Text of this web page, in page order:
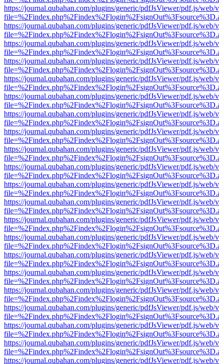
https://journal.qubahan.com/plugins/generic/pdfJsViewer/pdf.js/web/
https://journal.qubahan.com/plugins/generic/pdfJsViewer/pdf.js/web/
https://journal.qubahan.com/plugins/generic/pdfJsViewer/pdf.js/web/
https://journal.qubahan.com/plugins/generic/pdfJsViewer/pdf.js/web/
https://journal.qubahan.com/plugins/generic/pdfJsViewer/pdf.js/web/
https://journal.qubahan.com/plugins/generic/pdfJsViewer/pdf.js/web/
https://journal.qubahan.com/plugins/generic/pdfJsViewer/pdf.js/web/
https://journal.qubahan.com/plugins/generic/pdfJsViewer/pdf.js/web/
https://journal.qubahan.com/plugins/generic/pdfJsViewer/pdf.js/web/
https://journal.qubahan.com/plugins/generic/pdfJsViewer/pdf.js/web/
https://journal.qubahan.com/plugins/generic/pdfJsViewer/pdf.js/web/
https://journal.qubahan.com/plugins/generic/pdfJsViewer/pdf.js/web/
https://journal.qubahan.com/plugins/generic/pdfJsViewer/pdf.js/web/
https://journal.qubahan.com/plugins/generic/pdfJsViewer/pdf.js/web/
https://journal.qubahan.com/plugins/generic/pdfJsViewer/pdf.js/web/
https://journal.qubahan.com/plugins/generic/pdfJsViewer/pdf.js/web/
https://journal.qubahan.com/plugins/generic/pdfJsViewer/pdf.js/web/
https://journal.qubahan.com/plugins/generic/pdfJsViewer/pdf.js/web/
https://journal.qubahan.com/plugins/generic/pdfJsViewer/pdf.js/web/
https://journal.qubahan.com/plugins/generic/pdfJsViewer/pdf.js/web/
https://journal.qubahan.com/plugins/generic/pdfJsViewer/pdf.js/web/